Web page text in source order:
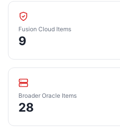
Fusion Cloud Items
9
Broader Oracle Items
28